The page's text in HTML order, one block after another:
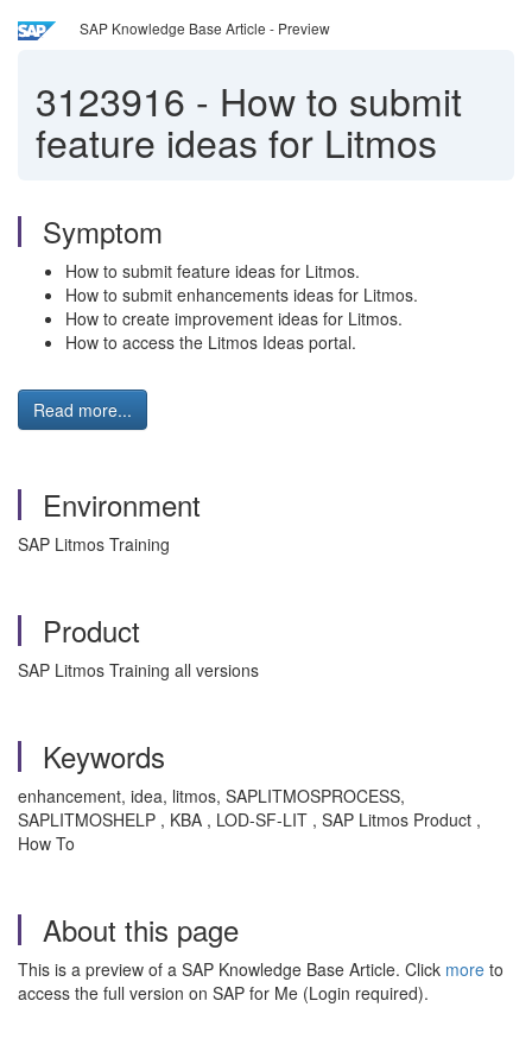
SAP Knowledge Base Article - Preview
3123916 - How to submit
feature ideas for Litmos
Symptom
How to submit feature ideas for Litmos.
How to submit enhancements ideas for Litmos.
How to create improvement ideas for Litmos.
How to access the Litmos Ideas portal.
Read more...
Environment
SAP Litmos Training
Product
SAP Litmos Training all versions
Keywords
enhancement, idea, litmos, SAPLITMOSPROCESS,
SAPLITMOSHELP , KBA , LOD-SF-LIT , SAP Litmos Product ,
How To
About this page
This is a preview of a SAP Knowledge Base Article. Click more to
access the full version on SAP for Me (Login required).